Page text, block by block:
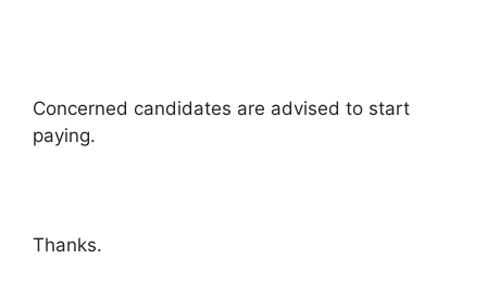
Concerned candidates are advised to start
paying.
Thanks.